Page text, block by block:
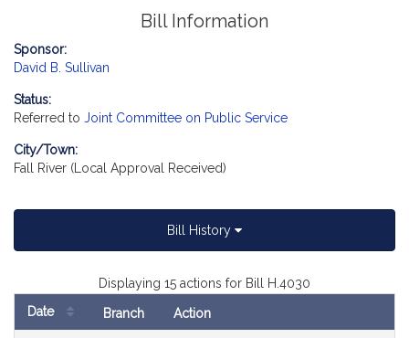
Bill Information
Sponsor:
David B. Sullivan
Status:
Referred to Joint Committee on Public Service
City/Town:
Fall River (Local Approval Received)
Bill History
Displaying 15 actions for Bill H.4030
Date Branch Action